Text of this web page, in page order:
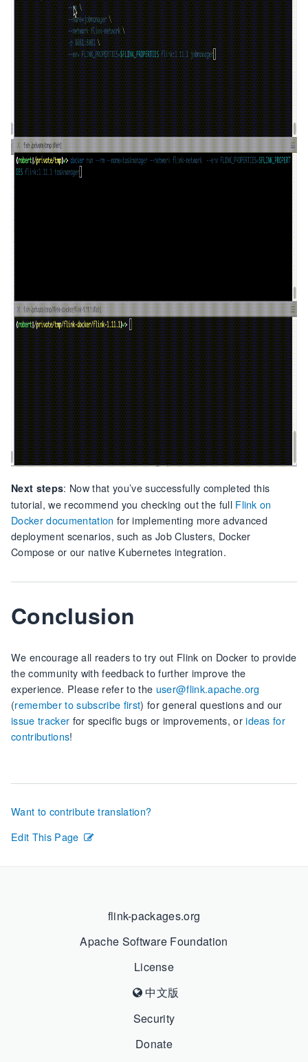
Next steps: Now that you’ve successfully completed this
tutorial, we recommend you checking out the full Flink on
Docker documentation for implementing more advanced
deployment scenarios, such as Job Clusters, Docker
Compose or our native Kubernetes integration.
Conclusion
We encourage all readers to try out Flink on Docker to provide
the community with feedback to further improve the
experience. Please refer to the user@flink.apache.org
(remember to subscribe first) for general questions and our
issue tracker for specific bugs or improvements, orideas for
contributions!
Want to contribute translation?
Edit This Page
flink-packages.org
Apache Software Foundation
License
中文版
Security
Donate